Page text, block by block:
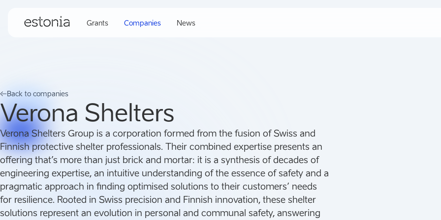
Grants Companies News
Back to companies
Verona Shelters
Verona Shelters Group is a corporation formed from the fusion of Swiss and
Finnish protective shelter professionals. Their combined expertise presents an
offering that’s more than just brick and mortar: it is a synthesis of decades of
engineering expertise, an intuitive understanding of the essence of safety and a
pragmatic approach in finding optimised solutions to their customers’ needs
for resilience. Rooted in Swiss precision and Finnish innovation, these shelter
solutions represent an evolution in personal and communal safety, answering